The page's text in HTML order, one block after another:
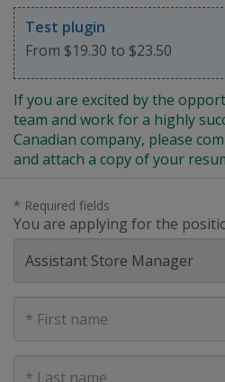
Test plugin
From $19.30 to $23.50
If you are excited by the
team and work for a highly
Canadian company, please
and attach a copy of your
* Required fields
You are applying for the
Name